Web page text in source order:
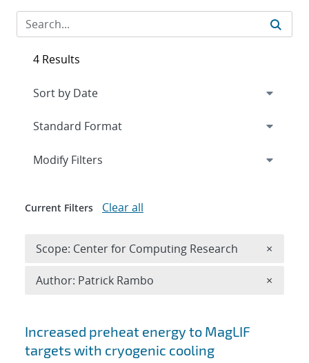
Search results
Increased preheat energy to MagLIF
targets with cryogenic cooling
4 Results
Expand
Modify Filters
Current Filters Clear all
Scope: Center for Computing Research ×
Author: Patrick Rambo ×